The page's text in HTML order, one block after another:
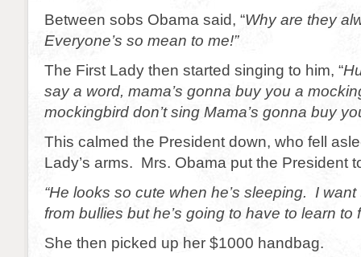
Between sobs Obama said, “Why are they
Everyone’s so mean to me!”
The First Lady then started singing to him, “
say a word, mama’s gonna buy you a
mockingbird don’t sing Mama’s gonna buy
This calmed the President down, who fell
Lady’s arms. Mrs. Obama put the President
“He looks so cute when he’s sleeping. I
from bullies but he’s going to have to learn to
She then picked up her $1000 handbag.